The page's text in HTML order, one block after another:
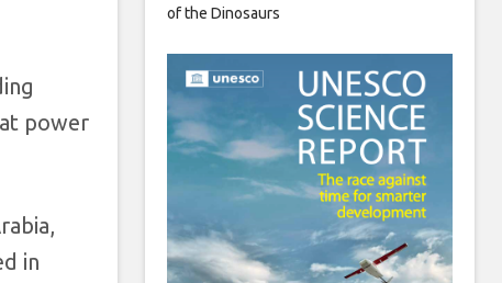
power
in
of the Dinosaurs